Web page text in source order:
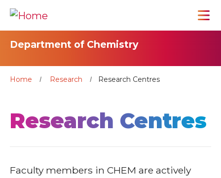
Department of Chemistry
Home Research Research Centres
Research Centres
Faculty members in CHEM are actively